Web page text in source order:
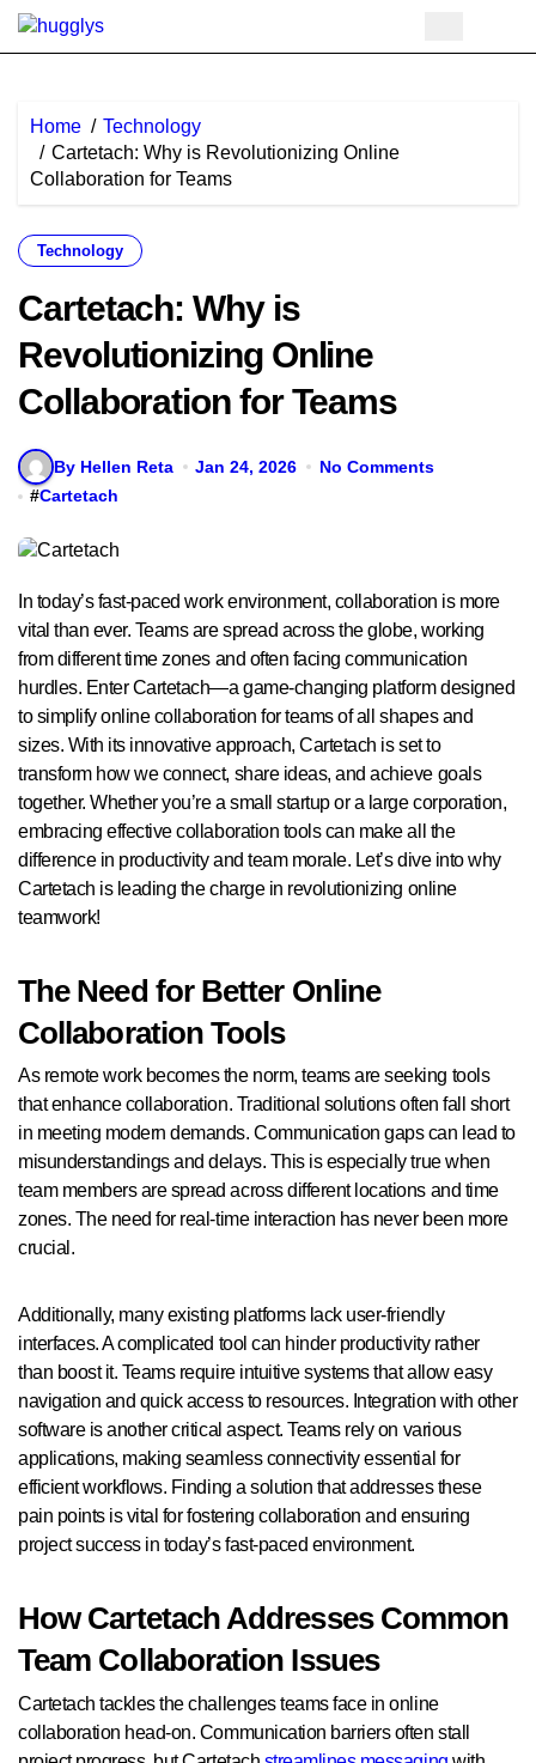
Skip
Home
Technology
Cartetach: Why is Revolutionizing Online
Collaboration for Teams
Technology
Cartetach: Why is
Revolutionizing Online
Collaboration for Teams
By Hellen Reta Jan 24, 2026
No Comments
#Cartetach
vital than ever. Teams are spread across the globe, working
from different time zones and often facing communication
hurdles. Enter Cartetach—a game-changing platform designed
to simplify online collaboration for teams of all shapes and
sizes. With its innovative approach, Cartetach is set to
transform how we connect, share ideas, and achieve goals
together. Whether you’re a small startup or a large corporation,
embracing effective collaboration tools can make all the
difference in productivity and team morale. Let’s dive into why
Cartetach is leading the charge in revolutionizing online
teamwork!
The Need for Better Online
Collaboration Tools
As remote work becomes the norm, teams are seeking tools
that enhance collaboration. Traditional solutions often fall short
in meeting modern demands. Communication gaps can lead to
misunderstandings and delays. This is especially true when
team members are spread across different locations and time
zones. The need for real-time interaction has never been more
crucial.
Additionally, many existing platforms lack user-friendly
interfaces. A complicated tool can hinder productivity rather
than boost it. Teams require intuitive systems that allow easy
navigation and quick access to resources. Integration with other
software is another critical aspect. Teams rely on various
applications, making seamless connectivity essential for
efficient workflows. Finding a solution that addresses these
pain points is vital for fostering collaboration and ensuring
project success in today’s fast-paced environment.
How Cartetach Addresses Common
Team Collaboration Issues
Cartetach tackles the challenges teams face in online
collaboration head-on. Communication barriers often stall